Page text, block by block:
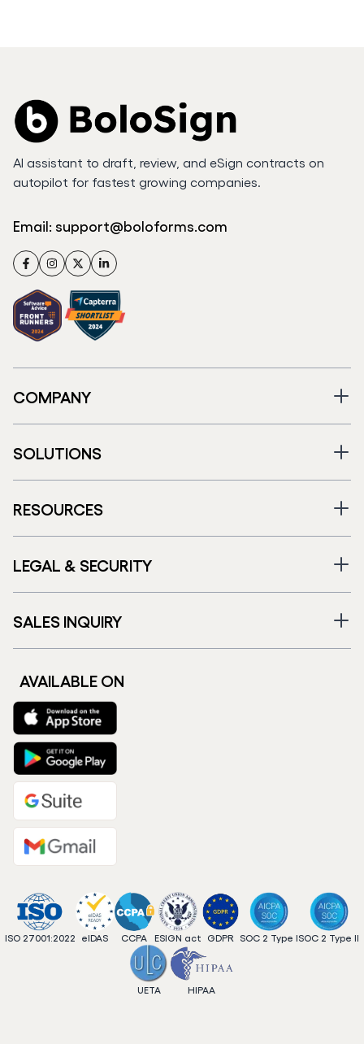
AI assistant to draft, review, and eSign contracts on
autopilot for fastest growing companies.
Email: support@boloforms.com
FacebookInstagram
TwitterLinkedIn
COMPANY
SOLUTIONS
RESOURCES
LEGAL & SECURITY
SALES INQUIRY
AVAILABLE ON
ISO 27001:2022 eIDAS CCPA ESIGN act GDPR SOC 2 Type ISOC 2 Type II
UETA HIPAA